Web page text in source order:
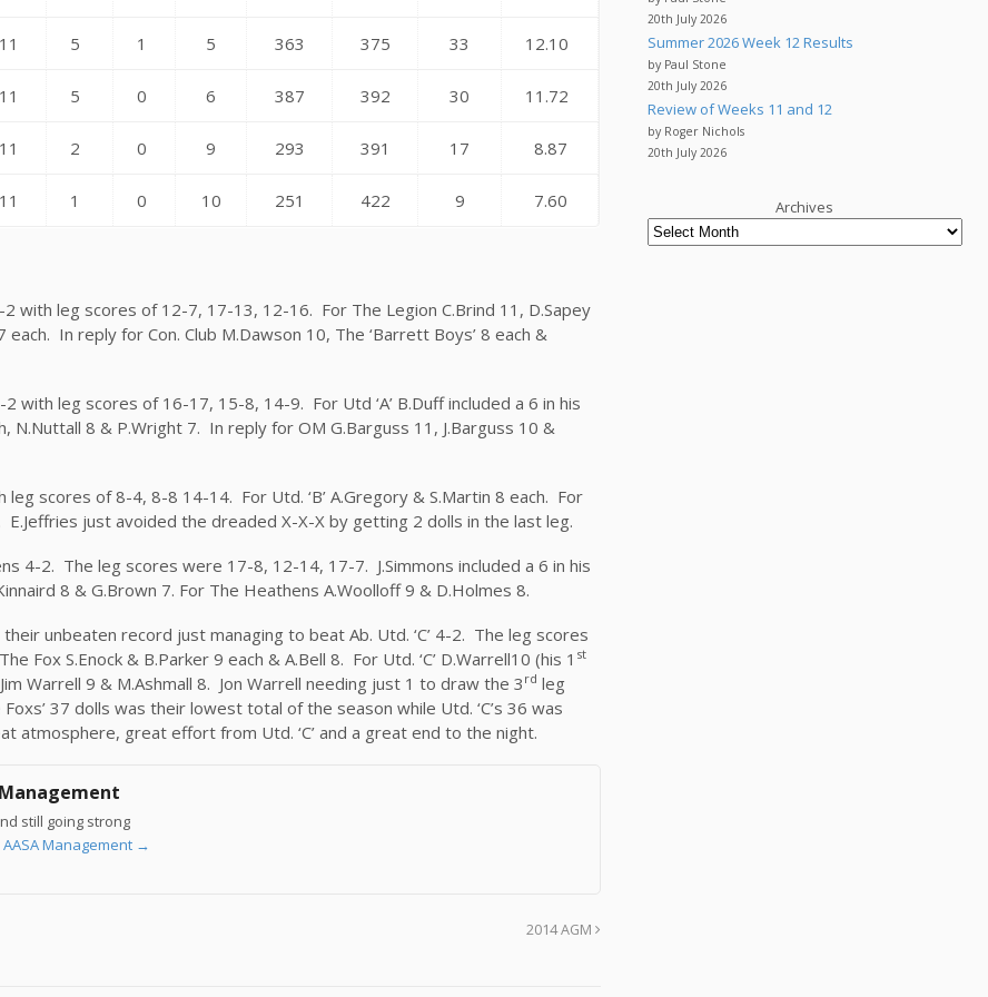
11 5 1 5 363 375 33 12.10
11 5 0 6 387 392 30 11.72
11 2 0 9 293 391 17 8.87
11 1 0 10 251 422 9 7.60
2 with leg scores of 12-7, 17-13, 12-16. For The Legion C.Brind 11, D.Sapey
each. In reply for Con. Club M.Dawson 10, The ‘Barrett Boys’ 8 each &
2 with leg scores of 16-17, 15-8, 14-9. For Utd ‘A’ B.Duff included a 6 in his
N.Nuttall 8 & P.Wright 7. In reply for OM G.Barguss 11, J.Barguss 10 &
leg scores of 8-4, 8-8 14-14. For Utd. ‘B’ A.Gregory & S.Martin 8 each. For
E.Jeffries just avoided the dreaded X-X-X by getting 2 dolls in the last leg.
4-2. The leg scores were 17-8, 12-14, 17-7. J.Simmons included a 6 in his
8 & G.Brown 7. For The Heathens A.Woolloff 9 & D.Holmes 8.
unbeaten record just managing to beat Ab. Utd. ‘C’ 4-2. The leg scores
Fox S.Enock & B.Parker 9 each & A.Bell 8. For Utd. ‘C’ D.Warrell10 (his 1 st
Warrell 9 & M.Ashmall 8. Jon Warrell needing just 1 to draw the 3 rd leg
37 dolls was their lowest total of the season while Utd. ‘C’s 36 was
atmosphere, great effort from Utd. ‘C’ and a great end to the night.
still going strong
Management →
2014 AGM
20th July 2026
Summer 2026 Week 12 Results
by Paul Stone
20th July 2026
Review of Weeks 11 and 12
by Roger Nichols
20th July 2026
Archives